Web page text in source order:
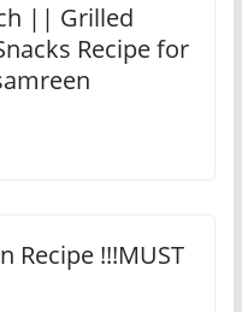
|| Grilled
Recipe for
Recipe !!!MUST